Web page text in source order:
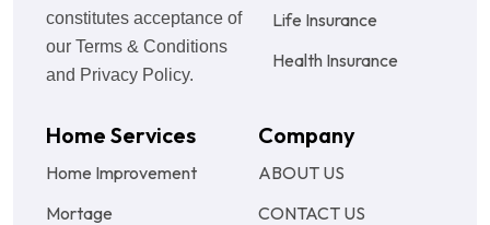
constitutes acceptance of
our Terms & Conditions
and Privacy Policy.
Life Insurance
Health Insurance
Home Services
Home Improvement
Mortage
Company
ABOUT US
CONTACT US